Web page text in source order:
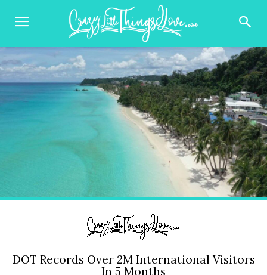
DOT Records Over 2M International Visitors
In 5 Months